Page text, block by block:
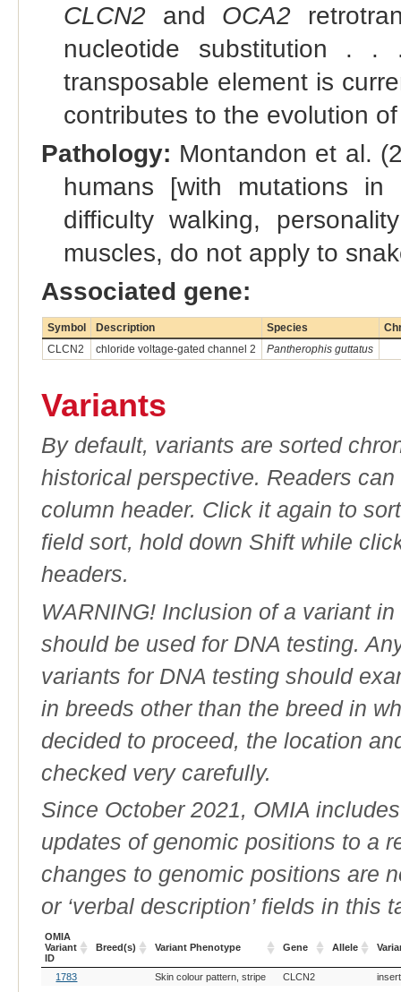
CLCN2and OCA2
nucleotide substitution
transposable element is
contributes to the evolution
Pathology: Montandon et al.
humans [with mutations
difficulty walking,
muscles, do not apply to
Associated gene:
Symbol Description Species
CLCN2
chloride voltage-gated channel 2 Pantherophis guttatus
Variants
By default, variants are sorted
historical perspective. Readers
column header. Click it again to
field sort, hold down Shift while
headers.
WARNING! Inclusion of a variant
should be used for DNA testing.
variants for DNA testing should
in breeds other than the breed in
decided to proceed, the location
checked very carefully.
Since October 2021, OMIA
updates of genomic positions to a
changes to genomic positions are
or ‘verbal description’ fields in this
OMIA
Variant
ID
Breed(s) Variant Phenotype Gene Allele
OMIA
Variant
Variant Phenotype Gene
1783 Skin colour pattern, stripe CLCN2